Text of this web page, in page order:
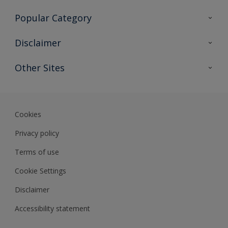
Contact Us
Popular Category
Find a colour
Expert Insights
Disclaimer
Colour Accuracy
Other Sites
Cookies
Privacy policy
Terms of use
Cookie Settings
Disclaimer
Accessibility statement